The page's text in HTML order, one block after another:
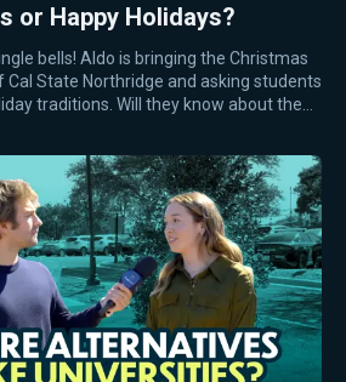
or Happy Holidays?
bells! Aldo is bringing the Christmas
State Northridge and asking students
traditions. Will they know about the…